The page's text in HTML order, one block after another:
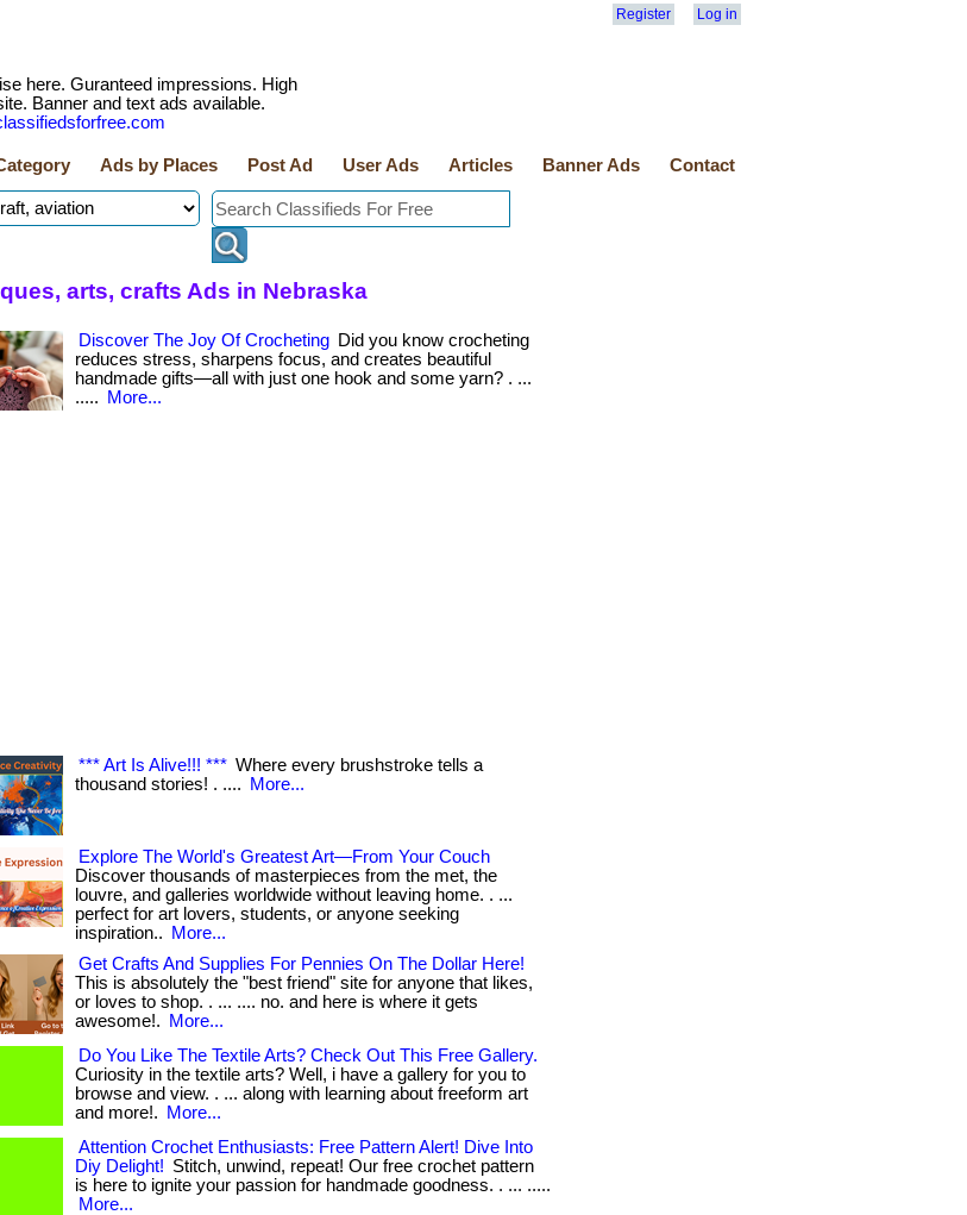
Register Log in
here. Guranteed impressions. High
Banner and text ads available.
Ads by Places Post Ad User Ads Articles Banner Ads Contact
arts, crafts Ads in Nebraska
Discover The Joy Of Crocheting Did you know crocheting
reduces stress, sharpens focus, and creates beautiful
handmade gifts—all with just one hook and some yarn? . ...
.....
More...
*** Art Is Alive!!! *** Where every brushstroke tells a
thousand stories! . ....
More...
Explore The World's Greatest Art—From Your Couch
Discover thousands of masterpieces from the met, the
louvre, and galleries worldwide without leaving home. . ...
perfect for art lovers, students, or anyone seeking
inspiration..
More...
Get Crafts And Supplies For Pennies On The Dollar Here!
This is absolutely the "best friend" site for anyone that likes,
or loves to shop. . ... .... no. and here is where it gets
awesome!.
More...
Do You Like The Textile Arts? Check Out This Free Gallery.
Curiosity in the textile arts? Well, i have a gallery for you to
browse and view. . ... along with learning about freeform art
and more!.
More...
Attention Crochet Enthusiasts: Free Pattern Alert! Dive Into
Diy Delight! Stitch, unwind, repeat! Our free crochet pattern
is here to ignite your passion for handmade goodness. . ... .....
More...